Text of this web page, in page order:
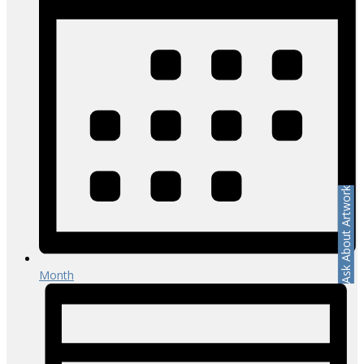
Month Ask About Artwork